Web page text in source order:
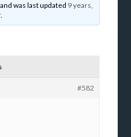
was last updated 9 years,
.
#582